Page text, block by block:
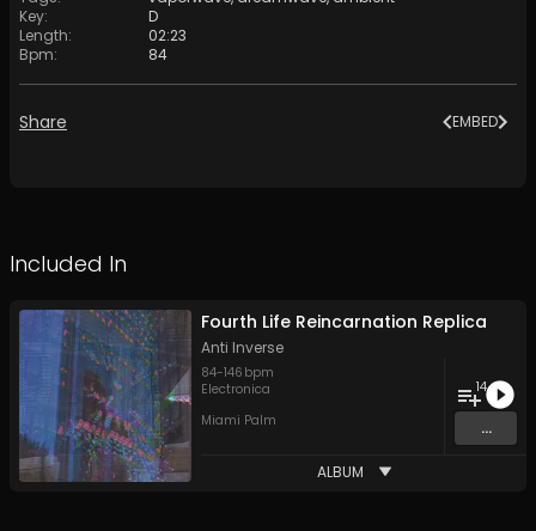
Key:
D
Length:
02:23
Bpm: 84
Share EMBED
Included In
Fourth Life Reincarnation Replica
Anti Inverse
84-146 bpm
Electronica
Miami Palm
14
...
ALBUM